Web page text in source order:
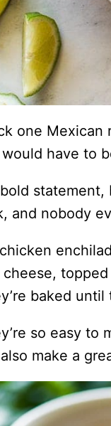
one
have to
bold
and nobody
baked
so easy to
make a